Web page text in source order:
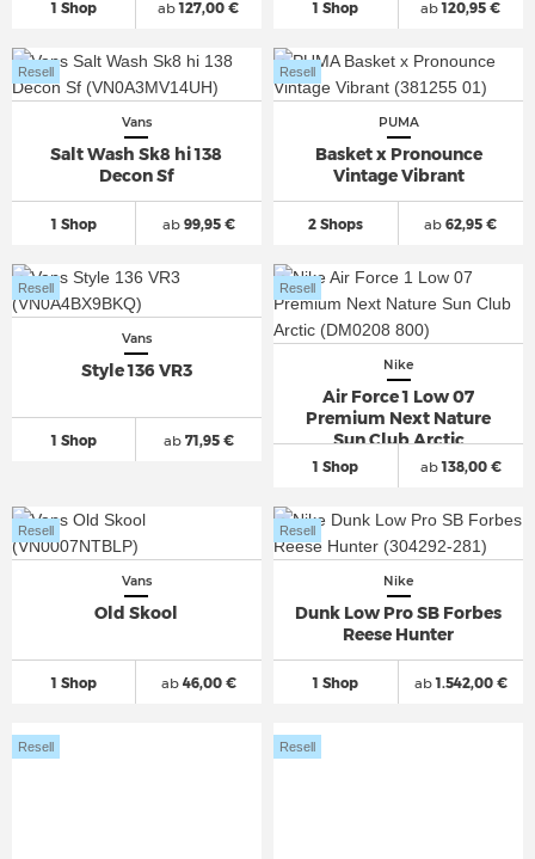
1 Shop ab127,00 € 1 Shop ab120,95 €
Vans
Salt Wash Sk8 hi 138
Decon Sf
1 Shop
Resell
ab99,95 €
PUMA
Basket x Pronounce
Vintage Vibrant
2 Shops
Resell
ab 62,95 €
Vans
Style 136 VR3
1 Shop
Resell
ab71,95 €
Nike
Air Force 1 Low 07
Premium Next Nature
Sun Club Arctic
1 Shop
Resell
ab138,00 €
Vans
Old Skool
1 Shop
Resell
ab46,00 €
Nike
Dunk Low Pro SB Forbes
Reese Hunter
1 Shop
Resell
ab1.542,00 €
Resell Resell